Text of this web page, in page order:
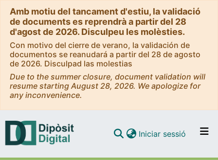
Amb motiu del tancament d'estiu, la validació
de documents es reprendrà a partir del 28
d'agost de 2026. Disculpeu les molèsties.
Con motivo del cierre de verano, la validación de
documentos se reanudará a partir del 28 de agosto
de 2026. Disculpad las molestias
Due to the summer closure, document validation will
resume starting August 28, 2026. We apologize for
any inconvenience.
Iniciar sessió (current)